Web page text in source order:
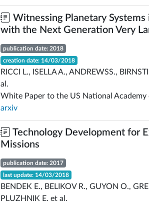
Witnessing Planetary
with the Next Generation Very
publication date: 2018
creation date: 14/03/2018
RICCI L., ISELLA A., ANDREWSS.,
al.
White Paper to the US National Academy
arxiv
Technology Development for
Missions
publication date: 2017
last update: 14/03/2018
BENDEK E., BELIKOV R., GUYON O.,
PLUZHNIK E. et al.